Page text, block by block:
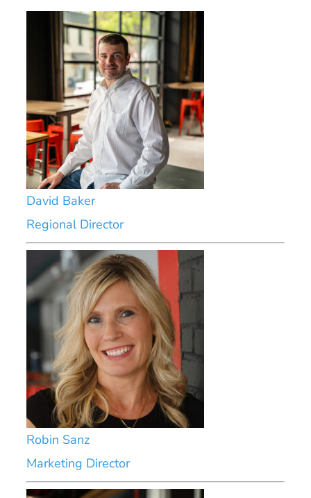
David Baker
Regional Director
Robin Sanz
Marketing Director